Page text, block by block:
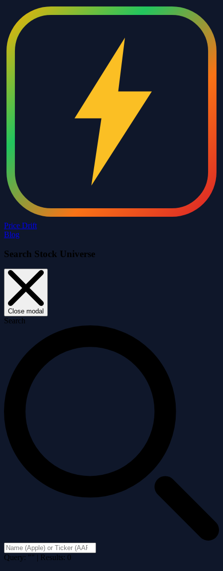
Price Drift
Blog
Search Stock Universe
Close modal
Search
Query: "" | Results: 0